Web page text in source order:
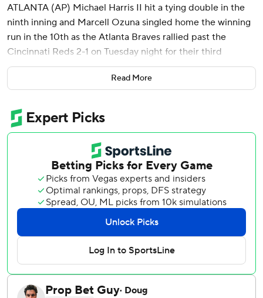
ATLANTA (AP) Michael Harris II hit a tying double in the
ninth inning and Marcell Ozuna singled home the winning
run in the 10th as the Atlanta Braves rallied past the
Cincinnati Reds 2-1 on Tuesday night for their third
straight victory.
Ozuna’s line-drive single to left field came after Lyon
with nobody out. Automatic runner Alex Verdugo scored
easily from second base, and happy teammates swarmed
Raisel Iglesias (2-2) struck out two in a hitless inning for
the win.
Cincinnati has lost four in a row.
Santiago Espinal’s run-scoring single off Daysbel
Hernández in the eighth drove in Elly De La Cruz to break
a scoreless tie.
Atlanta's Chris Sale and Cincinnati's Andrew Abbott
Read More